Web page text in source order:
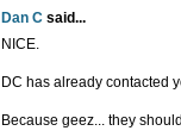
Dan C said...
NICE.
DC has already contacted
Because geez... they